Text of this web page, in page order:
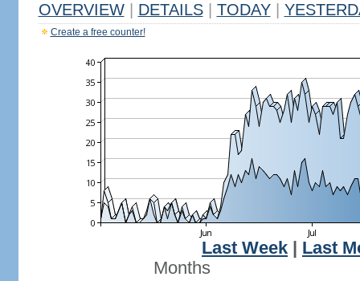
OVERVIEW DETAILS TODAY
Create a free counter!
Last Week
Last
Months